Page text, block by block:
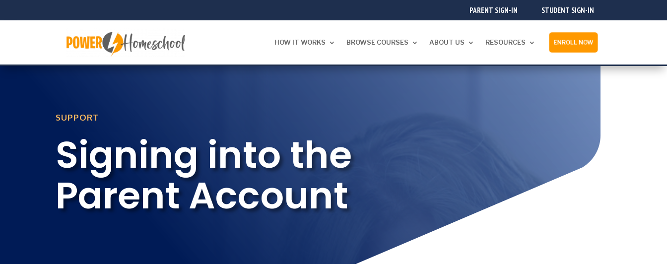
PARENT SIGN-IN STUDENT SIGN-IN
HOW IT WORKS BROWSE COURSES ABOUT US RESOURCES ENROLL NOW
SUPPORT
Signing into the
Parent Account